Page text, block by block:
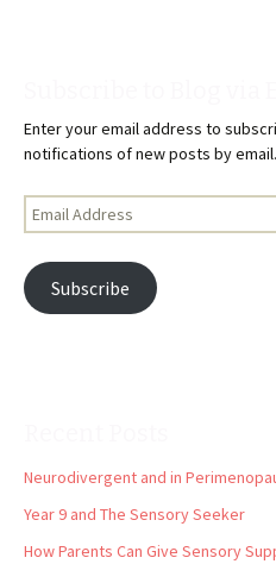
Enter your email address to
notifications of new posts by email.
Email
Address
Subscribe
Neurodivergent and in
Year 9 and The Sensory Seeker
How Parents Can Give Sensory